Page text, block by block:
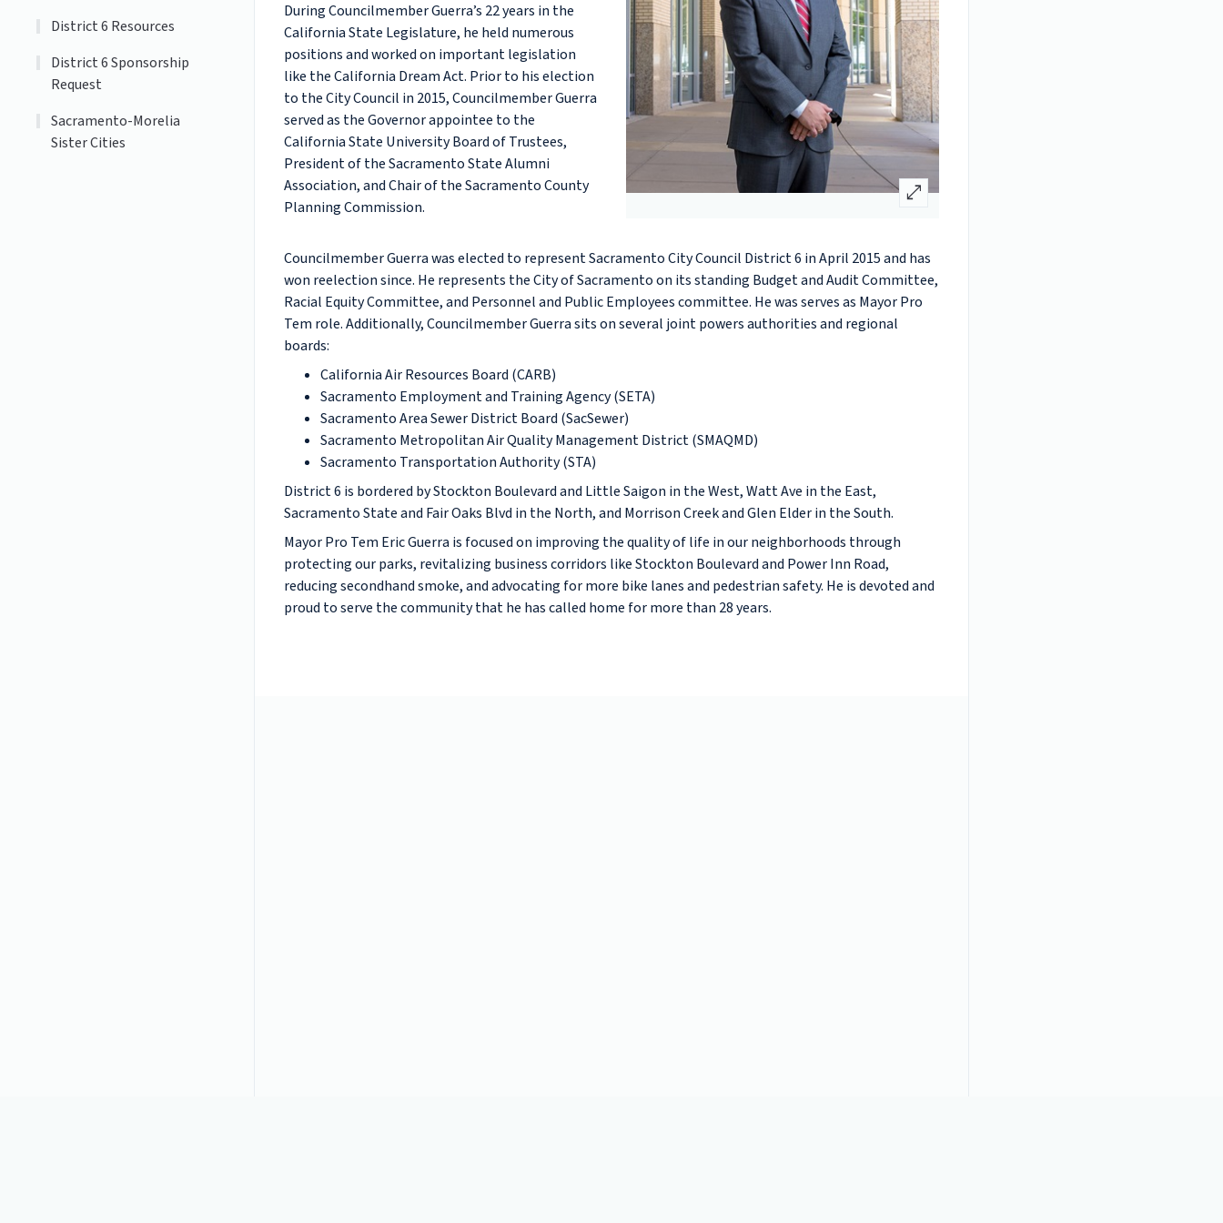
District 6 Resources
District 6 Sponsorship
Request
Sacramento-Morelia
Sister Cities
During Councilmember Guerra’s 22 years in the
California State Legislature, he held numerous
positions and worked on important legislation
like the California Dream Act. Prior to his election
to the City Council in 2015, Councilmember Guerra
served as the Governor appointee to the
California State University Board of Trustees,
President of the Sacramento State Alumni
Association, and Chair of the Sacramento County
Planning Commission.
open_in_full
Councilmember Guerra was elected to represent Sacramento City Council District 6 in April 2015 and has
won reelection since. He represents the City of Sacramento on its standing Budget and Audit Committee,
Racial Equity Committee, and Personnel and Public Employees committee. He was serves as Mayor Pro
Tem role. Additionally, Councilmember Guerra sits on several joint powers authorities and regional
boards:
California Air Resources Board (CARB)
Sacramento Employment and Training Agency (SETA)
Sacramento Area Sewer District Board (SacSewer)
Sacramento Metropolitan Air Quality Management District (SMAQMD)
Sacramento Transportation Authority (STA)
District 6 is bordered by Stockton Boulevard and Little Saigon in the West, Watt Ave in the East,
Sacramento State and Fair Oaks Blvd in the North, and Morrison Creek and Glen Elder in the South.
Mayor Pro Tem Eric Guerra is focused on improving the quality of life in our neighborhoods through
protecting our parks, revitalizing business corridors like Stockton Boulevard and Power Inn Road,
reducing secondhand smoke, and advocating for more bike lanes and pedestrian safety. He is devoted and
proud to serve the community that he has called home for more than 28 years.